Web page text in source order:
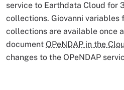
service to Earthdata Cloud for
collections. Giovanni variables
collections are available once
document OPeNDAP in the
changes to the OPeNDAP